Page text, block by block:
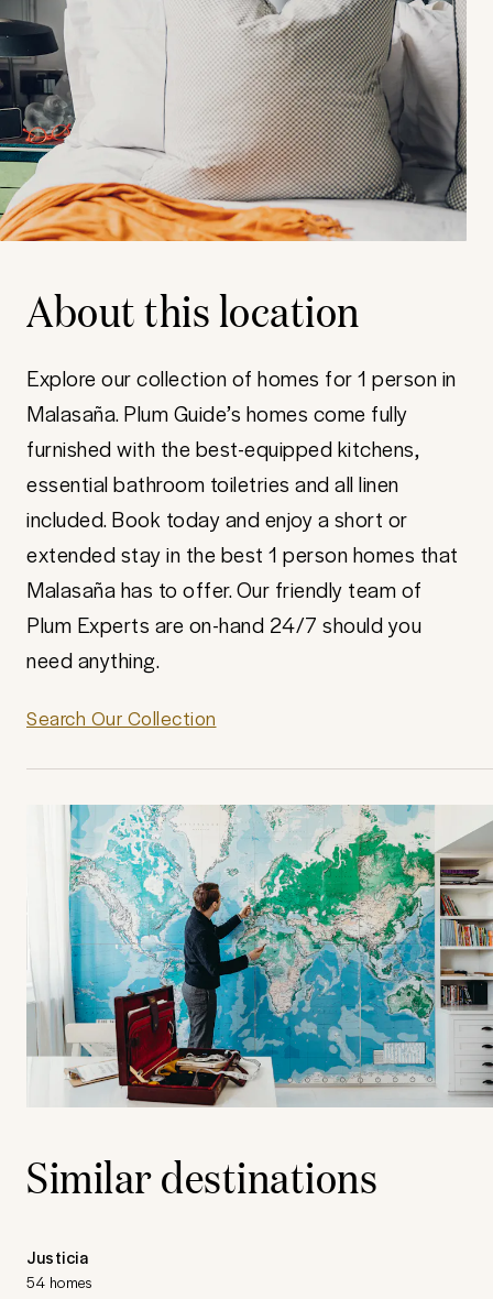
About this location
Explore our collection of homes for 1 person in
Malasaña. Plum Guide’s homes come fully
furnished with the best-equipped kitchens,
essential bathroom toiletries and all linen
included. Book today and enjoy a short or
extended stay in the best 1 person homes that
Malasaña has to offer. Our friendly team of
Plum Experts are on-hand 24/7 should you
need anything.
Search Our Collection
Similar destinations
Justicia
54 homes